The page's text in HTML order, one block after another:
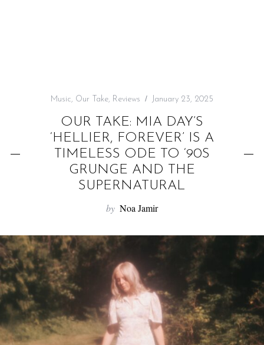
Music, Our Take, Reviews January 23, 2025
OUR TAKE: MIA DAY’S
‘HELLIER, FOREVER’ IS A
TIMELESS ODE TO ‘90S
GRUNGE AND THE
SUPERNATURAL
by Noa Jamir